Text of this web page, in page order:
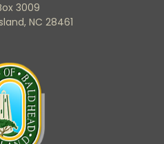
3009
NC 28461